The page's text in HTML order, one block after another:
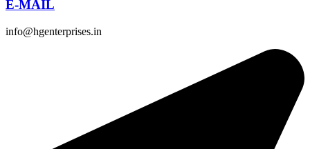
E-MAIL
info@hgenterprises.in